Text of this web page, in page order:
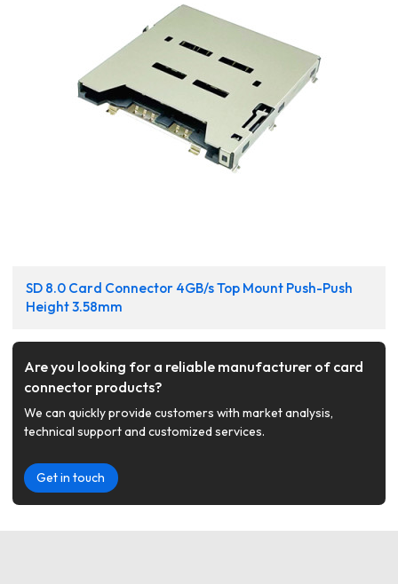
SD 8.0 Card Connector 4GB/s Top Mount Push-Push
Height 3.58mm
Are you looking for a reliable manufacturer of card
connector products?
We can quickly provide customers with market analysis,
technical support and customized services.
Get in touch